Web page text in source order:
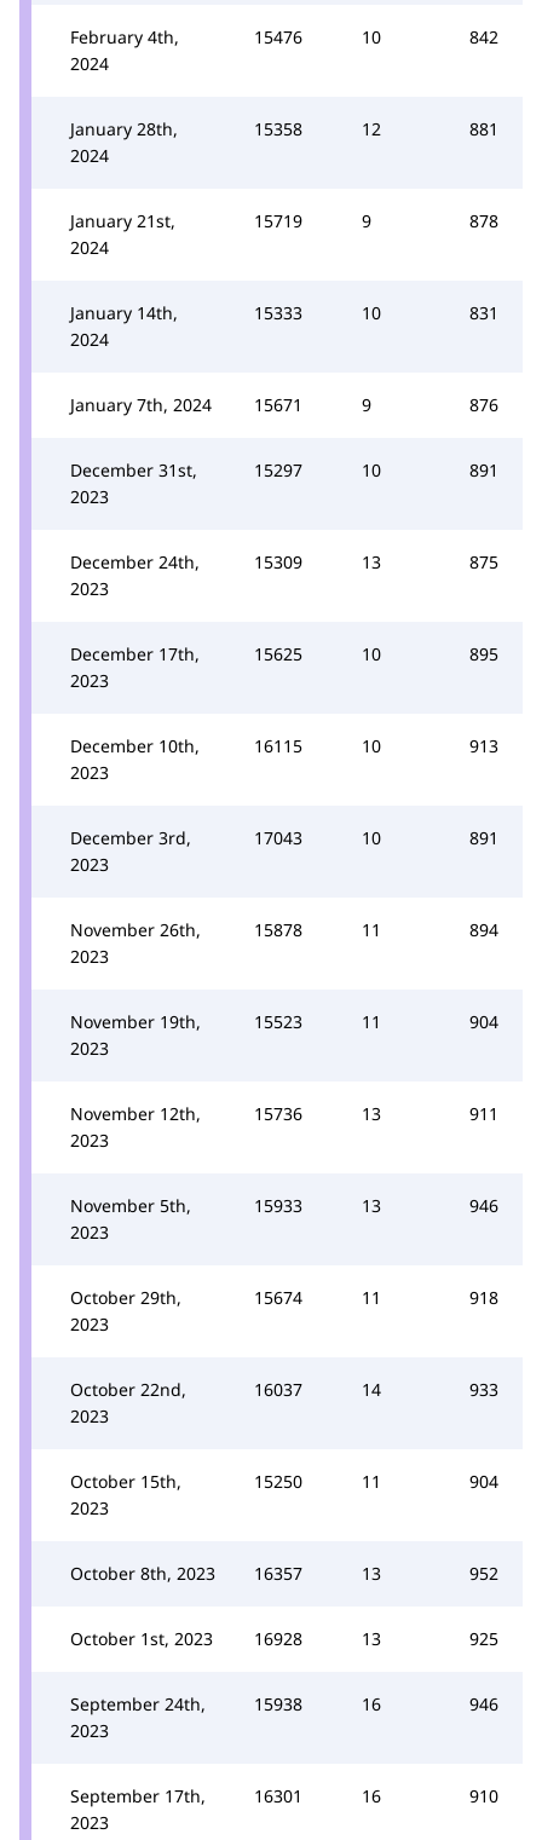
February 4th,
2024
15476 10 842
January 28th,
2024
15358 12 881
January 21st,
2024
15719 9 878
January 14th,
2024
15333 10 831
January 7th, 2024 15671 9 876
December 31st,
2023
15297 10 891
December 24th,
2023
15309 13 875
December 17th,
2023
15625 10 895
December 10th,
2023
16115 10 913
December 3rd,
2023
17043 10 891
November 26th,
2023
15878 11 894
November 19th,
2023
15523 11 904
November 12th,
2023
15736 13 911
November 5th,
2023
15933 13 946
October 29th,
2023
15674 11 918
October 22nd,
2023
16037 14 933
October 15th,
2023
15250 11 904
October 8th, 2023 16357 13 952
October 1st, 2023 16928 13 925
September 24th,
2023
15938 16 946
September 17th,
2023
16301 16 910